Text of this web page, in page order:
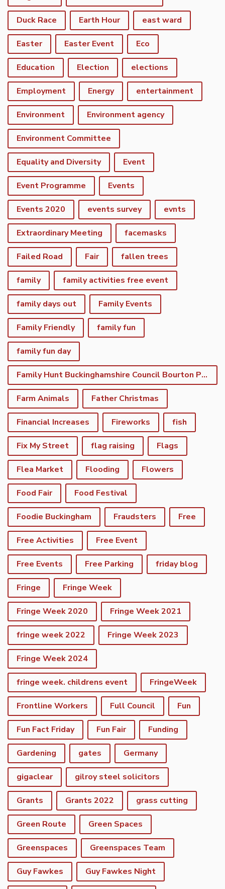
Duck Race Earth Hour east ward
Easter Easter Event Eco
Education Election elections
Employment Energy entertainment
Environment Environment agency
Environment Committee
Equality and Diversity Event
Event Programme Events
Events 2020 events survey evnts
Extraordinary Meeting facemasks
Failed Road Fair fallen trees
family family activities free event
family days out Family Events
Family Friendly family fun
family fun day
Family Hunt Buckinghamshire Council Bourton Park
Farm Animals Father Christmas
Financial Increases Fireworks fish
Fix My Street flag raising Flags
Flea Market Flooding Flowers
Food Fair Food Festival
Foodie Buckingham Fraudsters Free
Free Activities Free Event
Free Events Free Parking friday blog
Fringe Fringe Week
Fringe Week 2020 Fringe Week 2021
fringe week 2022 Fringe Week 2023
Fringe Week 2024
fringe week. childrens event FringeWeek
Frontline Workers Full Council Fun
Fun Fact Friday Fun Fair Funding
Gardening gates Germany
gigaclear gilroy steel solicitors
Grants Grants 2022 grass cutting
Green Route Green Spaces
Greenspaces Greenspaces Team
Guy Fawkes Guy Fawkes Night